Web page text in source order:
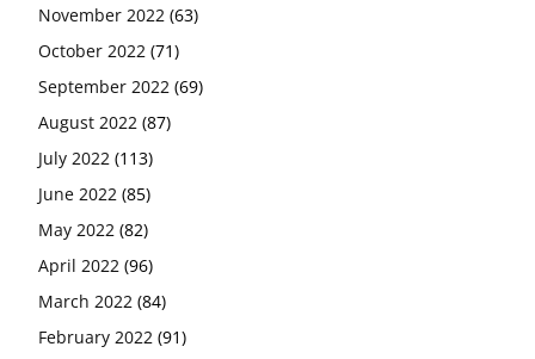
November 2022 (63)
October 2022 (71)
September 2022 (69)
August 2022 (87)
July 2022 (113)
June 2022 (85)
May 2022 (82)
April 2022 (96)
March 2022 (84)
February 2022 (91)